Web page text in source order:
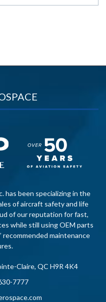
has been specializing in the
of aircraft safety and life
of our reputation for fast,
while still using OEM parts
maintenance
Claire, QC H9R 4K4
7777